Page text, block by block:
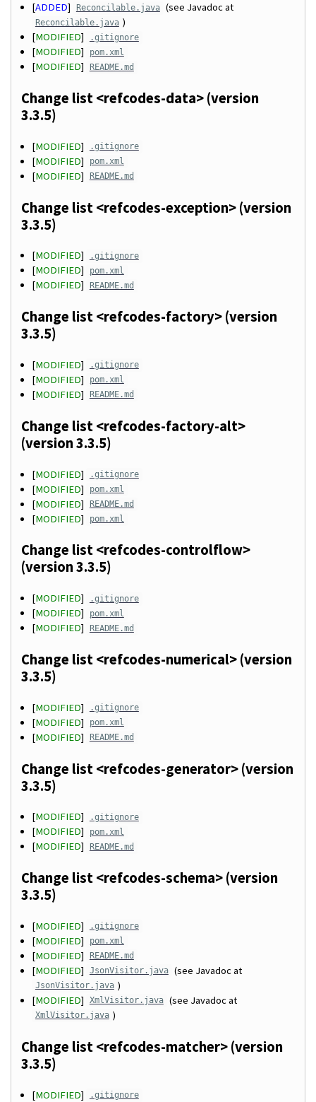
[ADDED] Reconcilable.java (see Javadoc at
Reconcilable.java )
[MODIFIED] .gitignore
[MODIFIED] pom.xml
[MODIFIED] README.md
Change list <refcodes-data> (version
3.3.5)
[MODIFIED] .gitignore
[MODIFIED] pom.xml
[MODIFIED] README.md
Change list <refcodes-exception> (version
3.3.5)
[MODIFIED] .gitignore
[MODIFIED] pom.xml
[MODIFIED] README.md
Change list <refcodes-factory> (version
3.3.5)
[MODIFIED] .gitignore
[MODIFIED] pom.xml
[MODIFIED] README.md
Change list <refcodes-factory-alt>
(version 3.3.5)
[MODIFIED] .gitignore
[MODIFIED] pom.xml
[MODIFIED] README.md
[MODIFIED] pom.xml
Change list <refcodes-controlflow>
(version 3.3.5)
[MODIFIED] .gitignore
[MODIFIED] pom.xml
[MODIFIED] README.md
Change list <refcodes-numerical> (version
3.3.5)
[MODIFIED] .gitignore
[MODIFIED] pom.xml
[MODIFIED] README.md
Change list <refcodes-generator> (version
3.3.5)
[MODIFIED] .gitignore
[MODIFIED] pom.xml
[MODIFIED] README.md
Change list <refcodes-schema> (version
3.3.5)
[MODIFIED] .gitignore
[MODIFIED] pom.xml
[MODIFIED] README.md
[MODIFIED] JsonVisitor.java (see Javadoc at
JsonVisitor.java )
[MODIFIED] XmlVisitor.java (see Javadoc at
XmlVisitor.java )
Change list <refcodes-matcher> (version
3.3.5)
[MODIFIED] .gitignore